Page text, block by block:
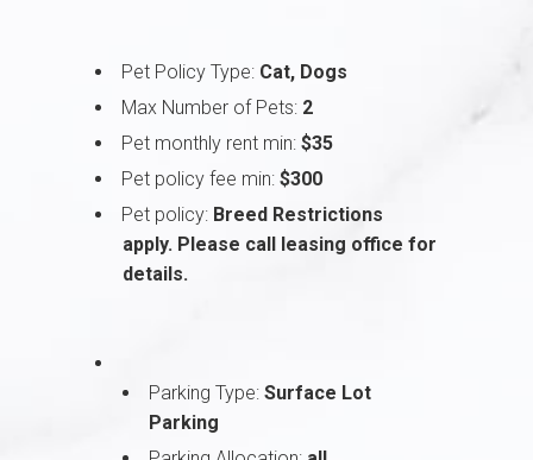
Pet Policy Type: Cat, Dogs
Max Number of Pets: 2
Pet monthly rent min:$35
Pet policy fee min:$300
Pet policy: Breed Restrictions
apply. Please call leasing office for
details.
Parking Type: Surface Lot
Parking